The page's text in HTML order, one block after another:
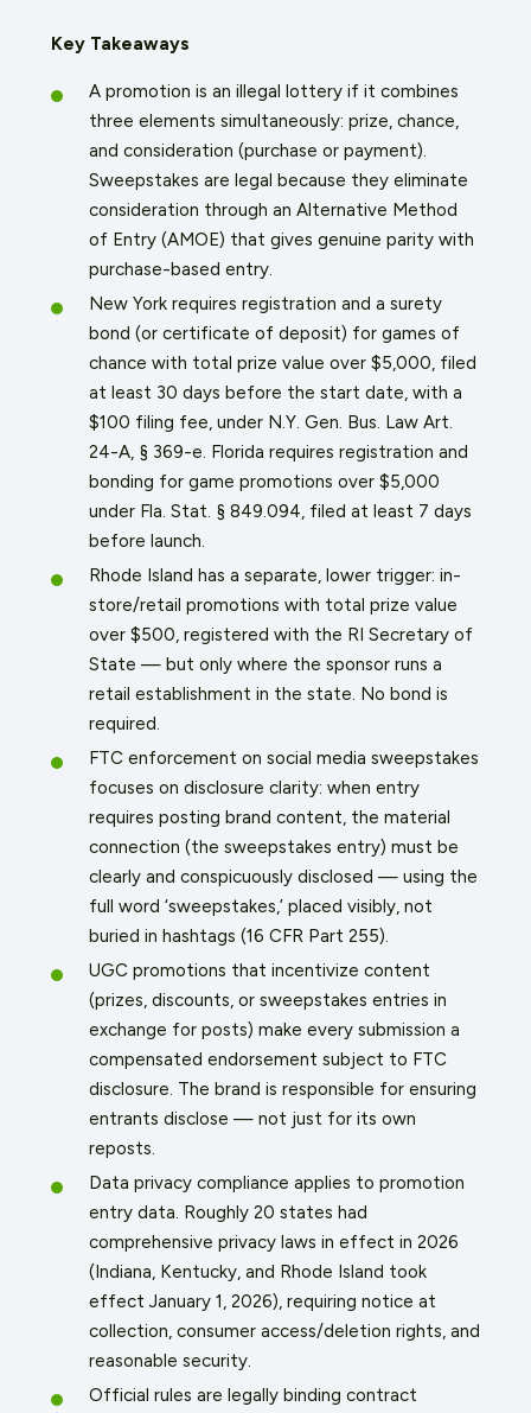
Key Takeaways
A promotion is an illegal lottery if it combines
three elements simultaneously: prize, chance,
and consideration (purchase or payment).
Sweepstakes are legal because they eliminate
consideration through an Alternative Method
of Entry (AMOE) that gives genuine parity with
purchase-based entry.
New York requires registration and a surety
bond (or certificate of deposit) for games of
chance with total prize value over $5,000, filed
at least 30 days before the start date, with a
$100 filing fee, under N.Y. Gen. Bus. Law Art.
24-A, § 369-e. Florida requires registration and
bonding for game promotions over $5,000
under Fla. Stat. § 849.094, filed at least 7 days
before launch.
Rhode Island has a separate, lower trigger: in-
store/retail promotions with total prize value
over $500, registered with the RI Secretary of
State — but only where the sponsor runs a
retail establishment in the state. No bond is
required.
FTC enforcement on social media sweepstakes
focuses on disclosure clarity: when entry
requires posting brand content, the material
connection (the sweepstakes entry) must be
clearly and conspicuously disclosed — using the
full word ‘sweepstakes,’ placed visibly, not
buried in hashtags (16 CFR Part 255).
UGC promotions that incentivize content
(prizes, discounts, or sweepstakes entries in
exchange for posts) make every submission a
compensated endorsement subject to FTC
disclosure. The brand is responsible for ensuring
entrants disclose — not just for its own
reposts.
Data privacy compliance applies to promotion
entry data. Roughly 20 states had
comprehensive privacy laws in effect in 2026
(Indiana, Kentucky, and Rhode Island took
effect January 1, 2026), requiring notice at
collection, consumer access/deletion rights, and
reasonable security.
Official rules are legally binding contract